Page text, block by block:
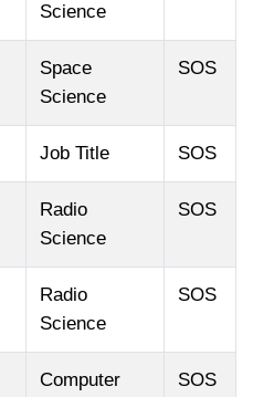
Science
Space
Science
SOS
Job Title SOS
Radio
Science
SOS
Radio
Science
SOS
Computer SOS